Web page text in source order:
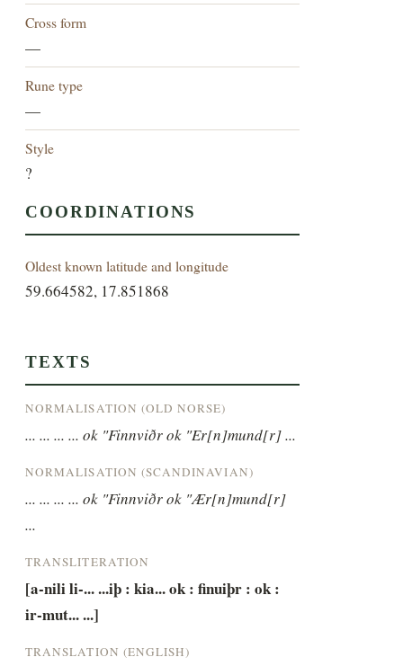
Cross form
—
Rune type
—
Style
?
COORDINATIONS
Oldest known latitude and longitude
59.664582, 17.851868
TEXTS
NORMALISATION (OLD NORSE)
... ... ... ... ok "Finnviðr ok "Er[n]mund[r] ...
NORMALISATION (SCANDINAVIAN)
... ... ... ... ok "Finnviðr ok "Ær[n]mund[r]
...
TRANSLITERATION
[a-nili li-... ...iþ : kia... ok : finuiþr : ok :
ir-mut... ...]
TRANSLATION (ENGLISH)